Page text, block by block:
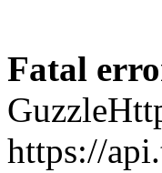
Fatal
https://